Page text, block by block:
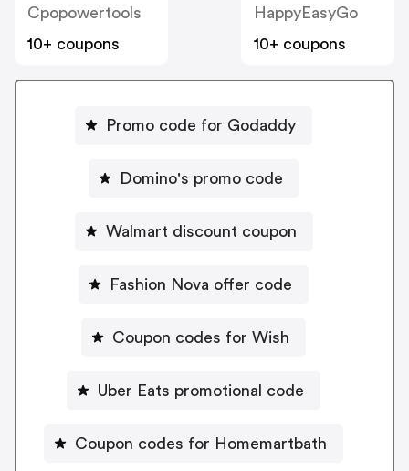
Cpopowertools
10+ coupons
HappyEasyGo
10+ coupons
Promo code for Godaddy
Domino's promo code
Walmart discount coupon
Fashion Nova offer code
Coupon codes for Wish
Uber Eats promotional code
Coupon codes for Homemartbath